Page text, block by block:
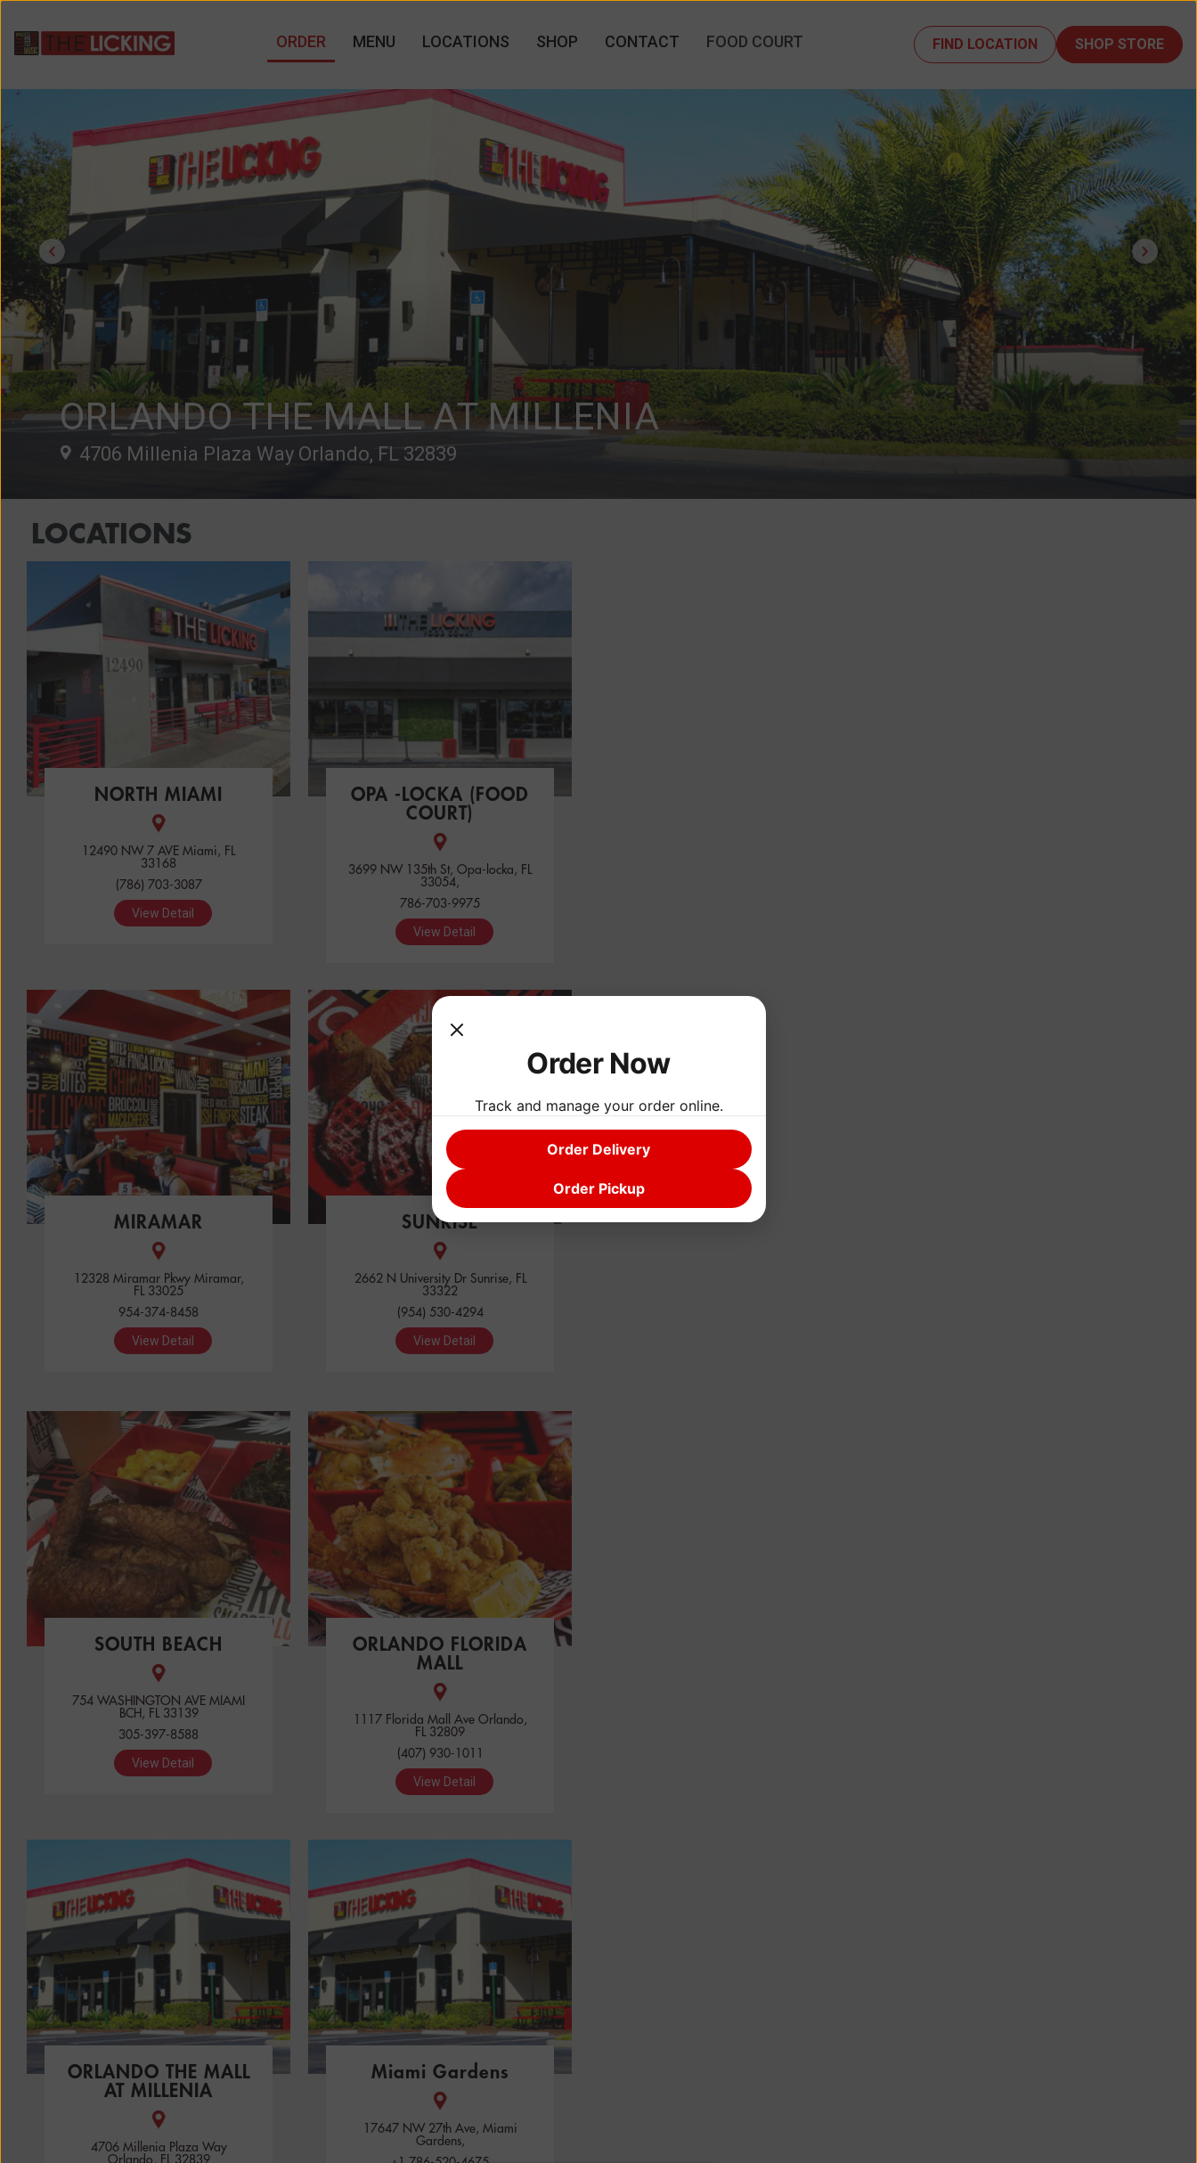
ORDER MENU LOCATIONS SHOP CONTACT FOOD COURT FIND LOCATION SHOP STORE
ORLANDO THE MALL AT MILLENIA
4706 Millenia Plaza Way Orlando, FL 32839
LOCATIONS
NORTH MIAMI
12490 NW 7 AVE Miami, FL
33168
(786) 703-3087
View Detail
OPA -LOCKA (FOOD
COURT)
3699 NW 135th St, Opa-locka, FL
33054,
786-703-9975
View Detail
MIRAMAR
12328 Miramar Pkwy Miramar,
FL 33025
954-374-8458
View Detail
SUNRISE
2662 N University Dr Sunrise, FL
33322
(954) 530-4294
View Detail
SOUTH BEACH
754 WASHINGTON AVE MIAMI
BCH, FL 33139
305-397-8588
View Detail
ORLANDO FLORIDA
MALL
1117 Florida Mall Ave Orlando,
FL 32809
(407) 930-1011
View Detail
ORLANDO THE MALL
AT MILLENIA
4706 Millenia Plaza Way
Orlando, FL 32839
Miami Gardens
17647 NW 27th Ave, Miami
Gardens,
Order Now
Track and manage your order online.
Order Delivery
Order Pickup